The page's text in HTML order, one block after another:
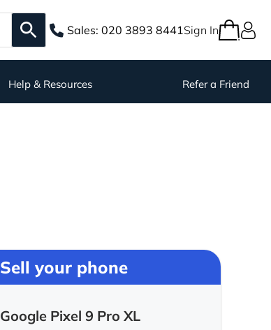
Sales: 020 3893 8441Sign In
Help & Resources Refer a Friend
Sell your phone
Google Pixel 9 Pro XL